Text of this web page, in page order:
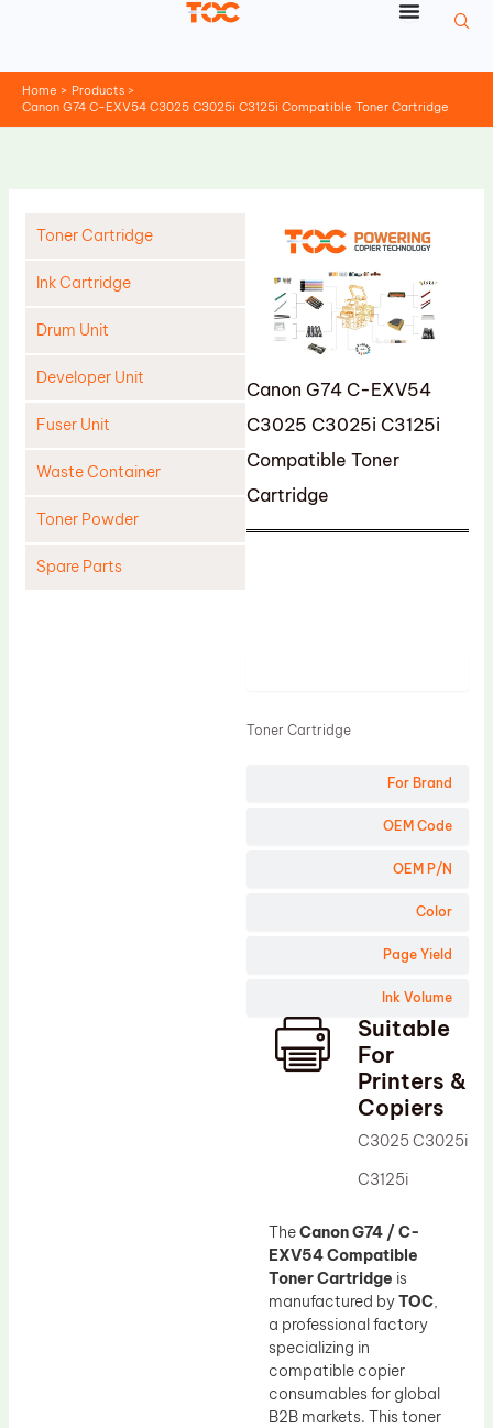
Home
Products
Canon G74 C-EXV54 C3025 C3025i C3125i Compatible Toner Cartridge
Toner Cartridge
Ink Cartridge
Drum Unit
Developer Unit
Fuser Unit
Waste Container
Toner Powder
Spare Parts
Canon G74 C-EXV54
C3025 C3025i C3125i
Compatible Toner
Cartridge
For Brand
OEM Code
OEM P/N
Color
Page Yield
Ink Volume
Toner Cartridge
Suitable
For
Printers &
Copiers
C3025 C3025i
C3125i
TheCanon G74 / C-
EXV54 Compatible
Toner Cartridge is
manufactured byTOC,
a professional factory
specializing in
compatible copier
consumables for global
B2B markets. This toner